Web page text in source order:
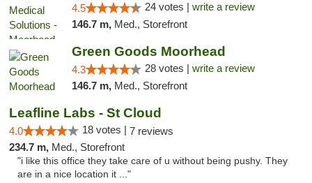
4.5 24 votes | write a review
146.7 m, Med., Storefront
Green Goods Moorhead
4.3 28 votes | write a review
146.7 m, Med., Storefront
Leafline Labs - St Cloud
4.0 18 votes | 7 reviews
234.7 m, Med., Storefront
"i like this office they take care of u without being pushy. They
are in a nice location it ..."